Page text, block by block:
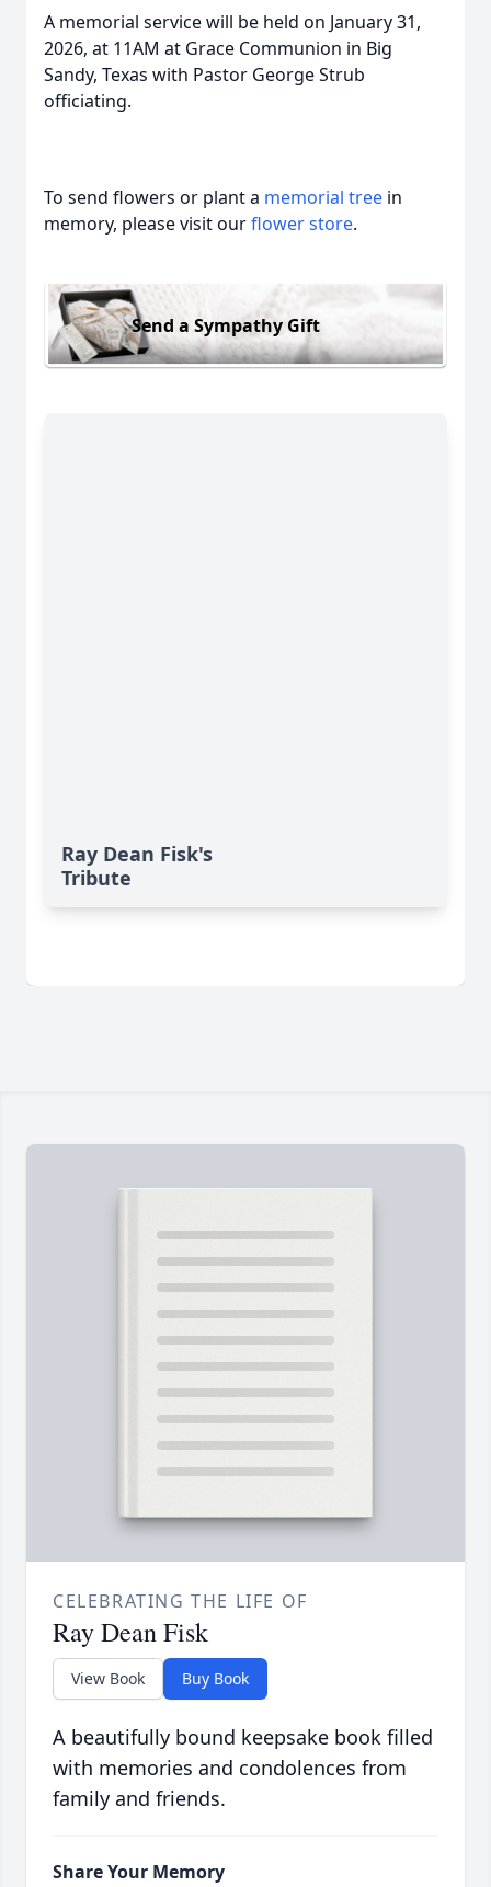
A memorial service will be held on January 31,
2026, at 11AM at Grace Communion in Big
Sandy, Texas with Pastor George Strub
officiating.
To send flowers or plant a memorial tree in
memory, please visit ourflower store.
Send a Sympathy Gift
Ray Dean Fisk's
Tribute
CELEBRATING THE LIFE OF
Ray Dean Fisk
View Book Buy Book
A beautifully bound keepsake book filled
with memories and condolences from
family and friends.
Share Your Memory